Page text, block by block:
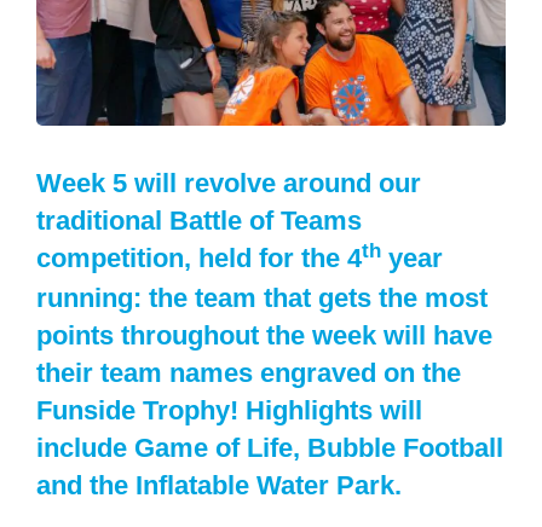
Week 5 will revolve around our
traditional Battle of Teams
competition, held for the 4th year
running: the team that gets the most
points throughout the week will have
their team names engraved on the
Funside Trophy! Highlights will
include Game of Life, Bubble Football
and the Inflatable Water Park.